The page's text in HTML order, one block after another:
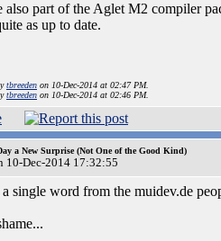
also part of the Aglet M2 compiler
as up to date.
tbreeden on 10-Dec-2014 at 02:47 PM.
tbreeden on 10-Dec-2014 at 02:46 PM.
a New Surprise (Not One of the Good Kind)
10-Dec-2014 17:32:55
single word from the muidev.de